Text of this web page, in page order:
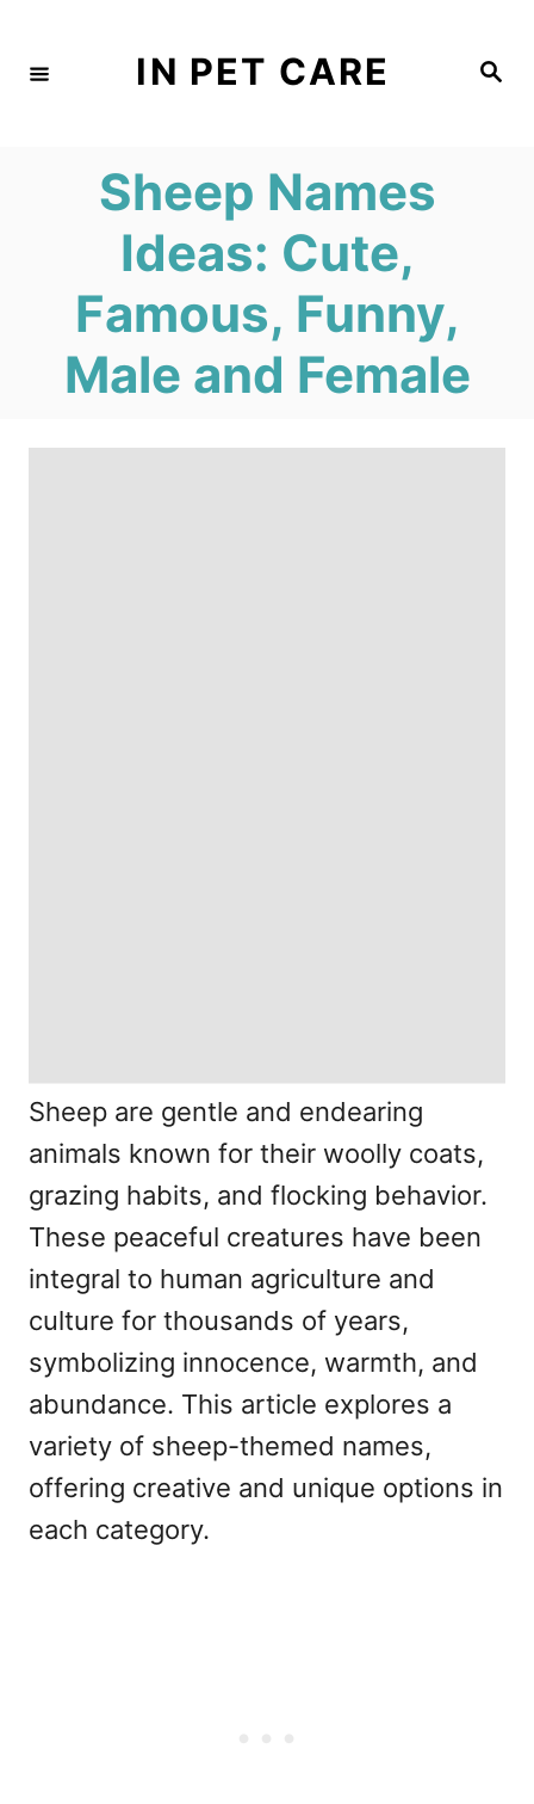
S
IN PET CARE
Sheep Names
Ideas: Cute,
Famous, Funny,
Male and Female
Sheep are gentle and endearing
animals known for their woolly coats,
grazing habits, and flocking behavior.
These peaceful creatures have been
integral to human agriculture and
culture for thousands of years,
symbolizing innocence, warmth, and
abundance. This article explores a
variety of sheep-themed names,
offering creative and unique options in
each category.